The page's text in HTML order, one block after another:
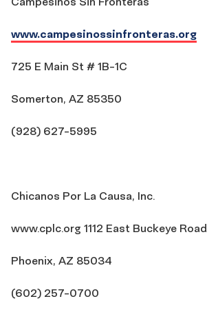
www.campesinossinfronteras.org
725 E Main St # 1B-1C
Somerton, AZ 85350
(928) 627-5995
Chicanos Por La Causa, Inc.
www.cplc.org 1112 East Buckeye Road
Phoenix, AZ 85034
(602) 257-0700